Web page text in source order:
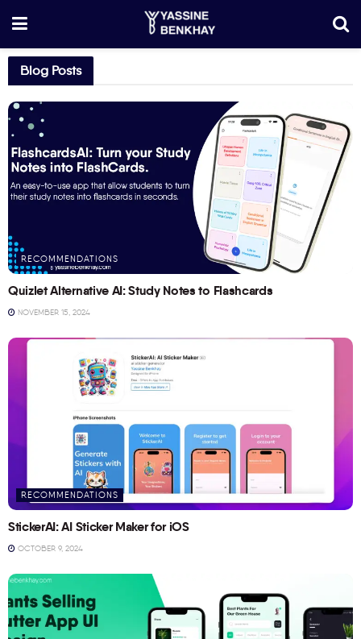
Blog Posts
RECOMMENDATIONS
Quizlet Alternative AI: Study Notes to Flashcards
NOVEMBER 15, 2024
RECOMMENDATIONS
StickerAI: AI Sticker Maker for iOS
OCTOBER 9, 2024